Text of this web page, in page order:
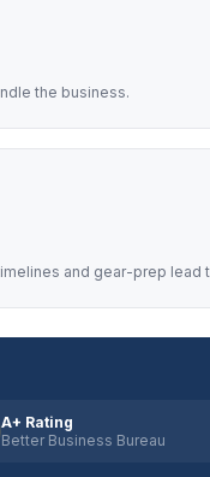
the business.
and gear-prep lead
A+ Rating
Better Business Bureau